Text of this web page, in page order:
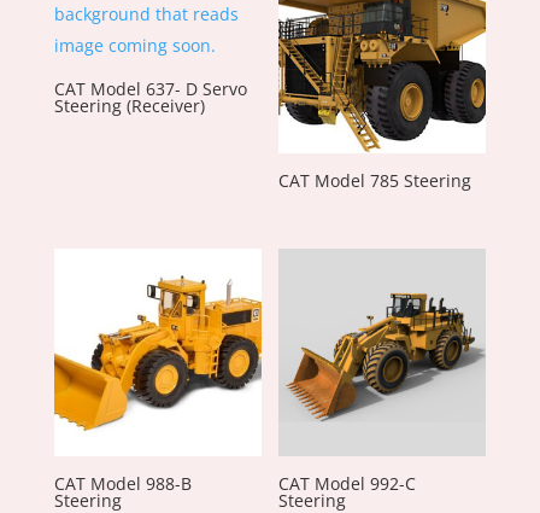
CAT Model 637- D Servo
Steering (Receiver)
CAT Model 785 Steering
CAT Model 988-B
Steering
CAT Model 992-C
Steering